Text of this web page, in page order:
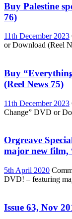
Buy Palestine
76)
11th December 2023
or Download (Reel
Buy
(Reel News 75)
11th December 2023
Change” DVD or
Orgreave
major new film,
5th April 2020
DVD! – featuring
Issue 63, Nov